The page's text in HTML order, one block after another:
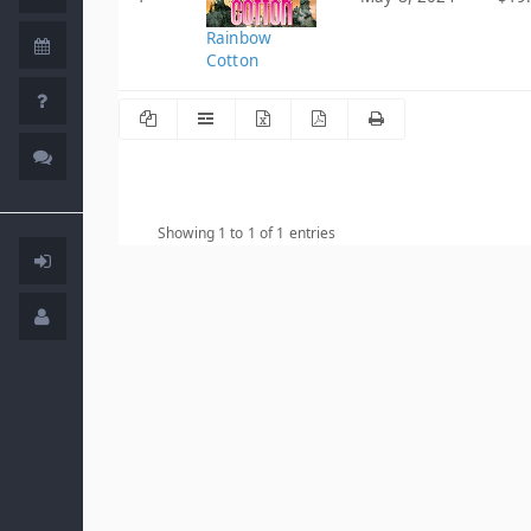
Rainbow
Cotton
Showing 1 to 1 of 1 entries